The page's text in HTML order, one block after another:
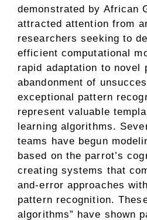
demonstrated by African
attracted attention from
researchers seeking to
efficient computational
rapid adaptation to novel
abandonment of
exceptional pattern
represent valuable
learning algorithms.
teams have begun
based on the parrot’s
creating systems that
and-error approaches
pattern recognition.
algorithms” have shown